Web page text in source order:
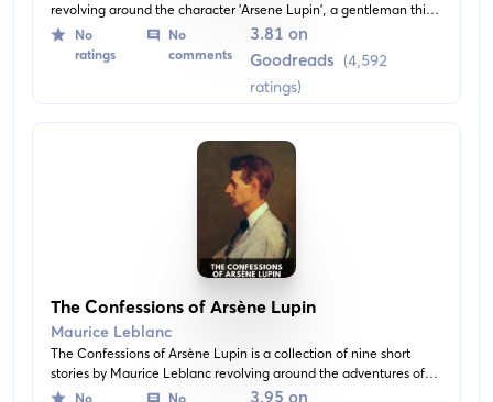
revolving around the character 'Arsene Lupin', a gentleman thief
who has gained the interest of detectives and bad guys alike. It is
set against the backdrop of Lupin’s pursuit to conceive his
identity and riches in a mysterious hollow needle.
No
ratings
No
comments
3.81 on
Goodreads (4,592
ratings)
The Confessions of Arsène Lupin
Maurice Leblanc
The Confessions of Arsène Lupin is a collection of nine short
stories by Maurice Leblanc revolving around the adventures of
gentleman thief, Arsène Lupin. The narratives are witty and full
No
No
3.95 on